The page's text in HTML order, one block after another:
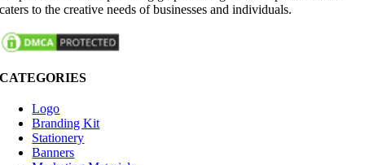
caters to the creative needs of businesses and individuals.
CATEGORIES
Logo
Branding Kit
Stationery
Banners